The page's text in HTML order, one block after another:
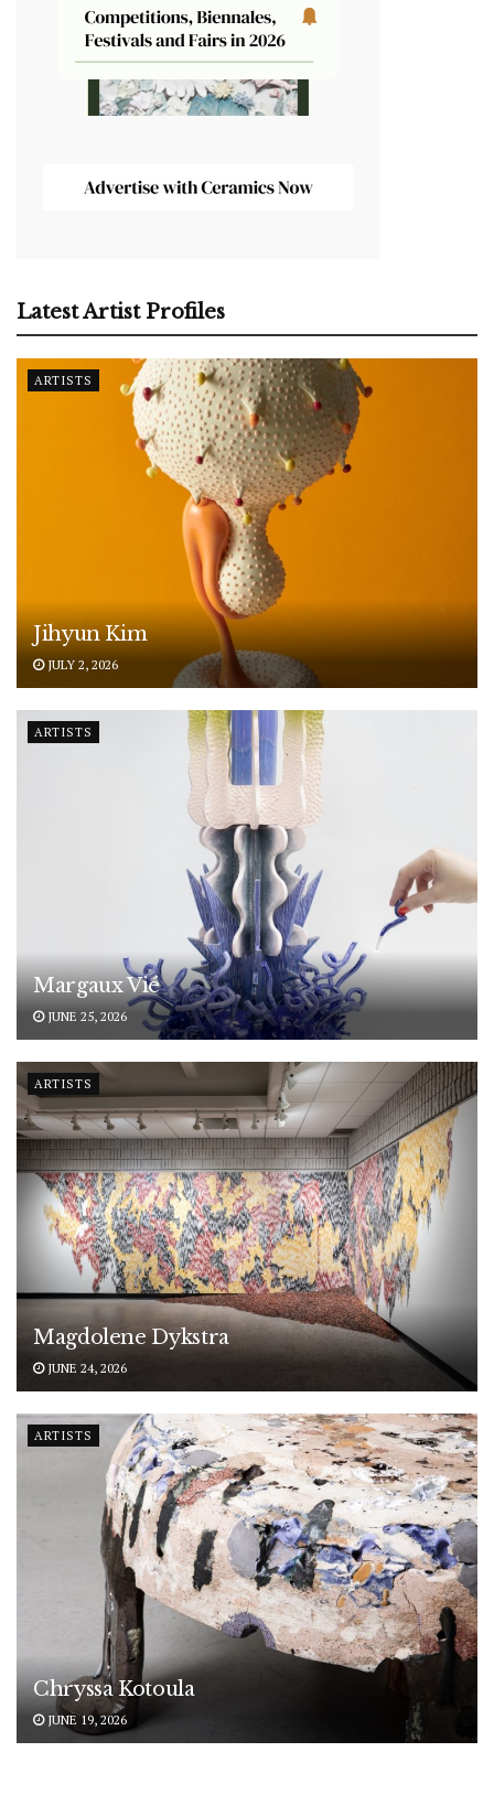
Latest Artist Profiles
ARTISTS
Jihyun Kim
JULY 2, 2026
ARTISTS
Margaux Vié
JUNE 25, 2026
ARTISTS
Magdolene Dykstra
JUNE 24, 2026
ARTISTS
Chryssa Kotoula
JUNE 19, 2026